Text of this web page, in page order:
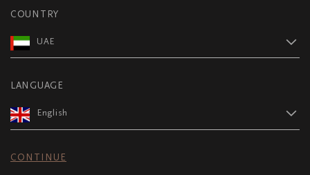
COUNTRY
UAE
LANGUAGE
English
CONTINUE